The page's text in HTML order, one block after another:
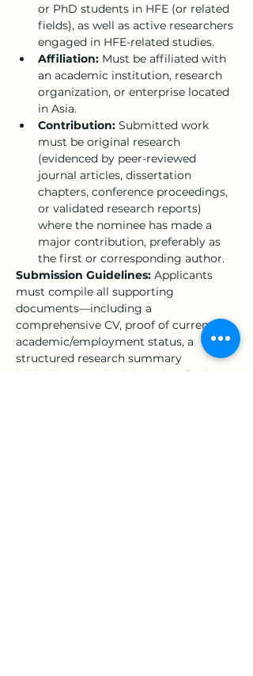
or PhD students in HFE (or related
fields), as well as active researchers
engaged in HFE-related studies.
Affiliation: Must be affiliated with
an academic institution, research
organization, or enterprise located
in Asia.
Contribution: Submitted work
must be original research
(evidenced by peer-reviewed
journal articles, dissertation
chapters, conference proceedings,
or validated research reports)
where the nominee has made a
major contribution, preferably as
the first or corresponding author.
Submission Guidelines: Applicants
must compile all supporting
documents—including a
comprehensive CV, proof of current
academic/employment status, a
structured research summary
(objectives, methodology, key findings,